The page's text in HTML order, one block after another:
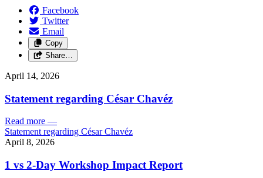
Facebook
Twitter
Email
Copy
Share…
April 14, 2026
Statement regarding César Chavéz
Read more —
Statement regarding César Chavéz
April 8, 2026
1 vs 2-Day Workshop Impact Report